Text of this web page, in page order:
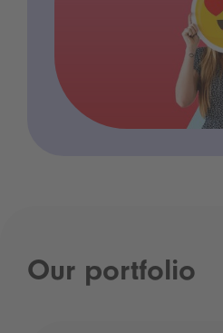
Our portfolio